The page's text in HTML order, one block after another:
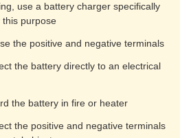
use a battery charger specifically
purpose
the positive and negative terminals
the battery directly to an electrical
the battery in fire or heater
the positive and negative terminals